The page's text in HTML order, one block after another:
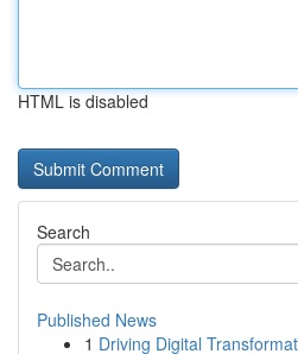
HTML is disabled
Search
Published News
1 Driving Digital